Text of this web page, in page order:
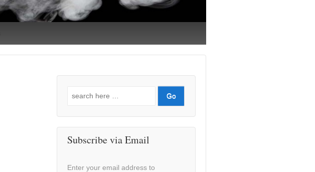
Search
Subscribe via Email
Enter your email address to